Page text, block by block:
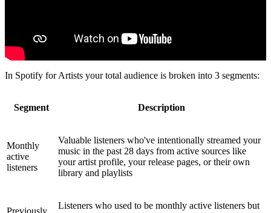
In Spotify for Artists your total audience is broken into 3 segments:
Segment Description
Monthly
active
listeners
Valuable listeners who've intentionally streamed your
music in the past 28 days from active sources like
your artist profile, your release pages, or their own
library and playlists
Previously
Listeners who used to be monthly active listeners but